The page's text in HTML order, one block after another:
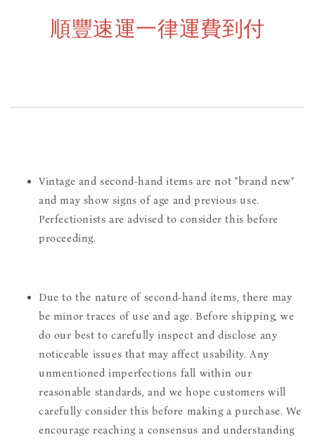
順豐速運一律運費到付
Vintage and second-hand items are not "brand new"
and may show signs of age and previous use.
Perfectionists are advised to consider this before
proceeding.
Due to the nature of second-hand items, there may
be minor traces of use and age. Before shipping, we
do our best to carefully inspect and disclose any
noticeable issues that may affect usability. Any
unmentioned imperfections fall within our
reasonable standards, and we hope customers will
carefully consider this before making a purchase. We
encourage reaching a consensus and understanding